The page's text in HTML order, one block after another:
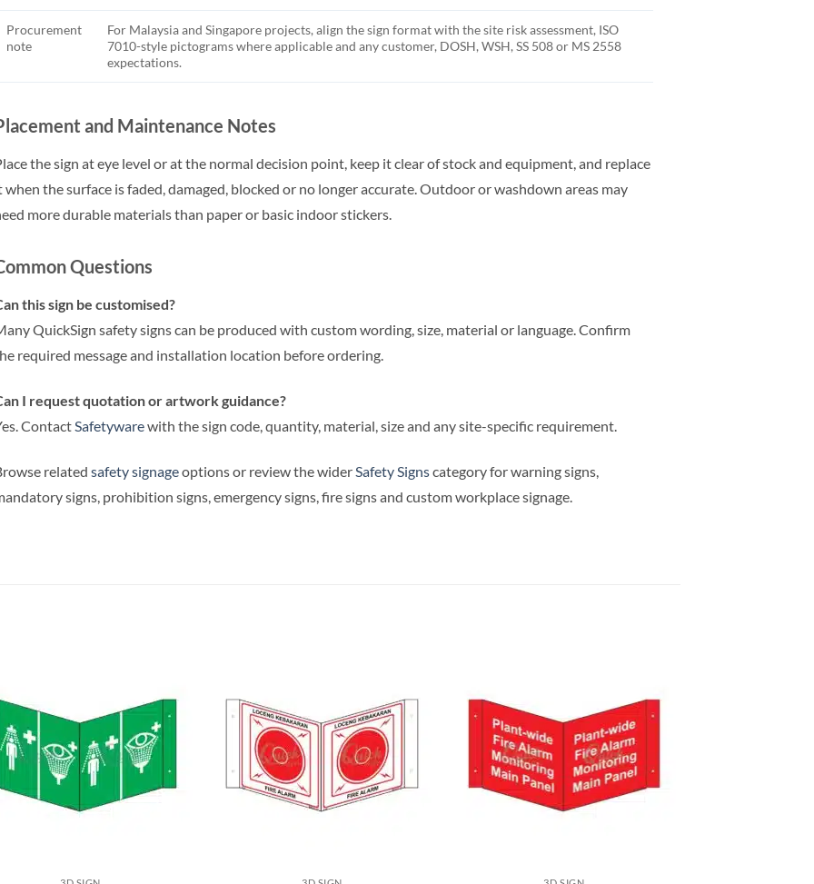
Procurement
note
For Malaysia and Singapore projects, align the sign format with the site risk assessment, ISO
7010-style pictograms where applicable and any customer, DOSH, WSH, SS 508 or MS 2558
expectations.
and Maintenance Notes
the sign at eye level or at the normal decision point, keep it clear of stock and equipment, and replace
when the surface is faded, damaged, blocked or no longer accurate. Outdoor or washdown areas may
more durable materials than paper or basic indoor stickers.
Questions
this sign be customised?
QuickSign safety signs can be produced with custom wording, size, material or language. Confirm
required message and installation location before ordering.
I request quotation or artwork guidance?
ContactSafetywarewith the sign code, quantity, material, size and any site-specific requirement.
related safety signageoptions or review the widerSafety Signscategory for warning signs,
signs, prohibition signs, emergency signs, fire signs and custom workplace signage.